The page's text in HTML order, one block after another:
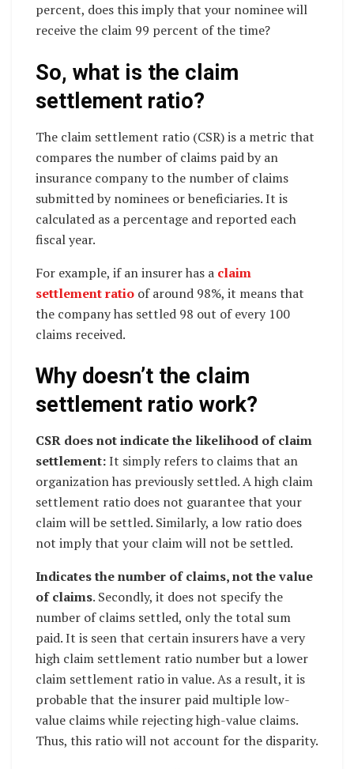
percent, does this imply that your nominee will
receive the claim 99 percent of the time?
So, what is the claim
settlement ratio?
The claim settlement ratio (CSR) is a metric that
compares the number of claims paid by an
insurance company to the number of claims
submitted by nominees or beneficiaries. It is
calculated as a percentage and reported each
fiscal year.
For example, if an insurer has a claim
settlement ratio of around 98%, it means that
the company has settled 98 out of every 100
claims received.
Why doesn’t the claim
settlement ratio work?
CSR does not indicate the likelihood of claim
settlement:It simply refers to claims that an
organization has previously settled. A high claim
settlement ratio does not guarantee that your
claim will be settled. Similarly, a low ratio does
not imply that your claim will not be settled.
Indicates the number of claims, not the value
of claims. Secondly, it does not specify the
number of claims settled, only the total sum
paid. It is seen that certain insurers have a very
high claim settlement ratio number but a lower
claim settlement ratio in value. As a result, it is
probable that the insurer paid multiple low-
value claims while rejecting high-value claims.
Thus, this ratio will not account for the disparity.